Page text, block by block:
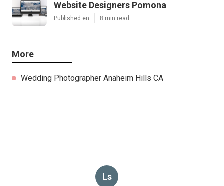
Website Designers Pomona
Published en 8 min read
More
Wedding Photographer Anaheim Hills CA
Ls